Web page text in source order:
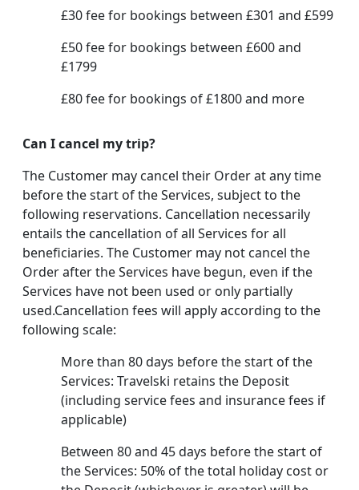
£30 fee for bookings between £301 and £599
£50 fee for bookings between £600 and
£1799
£80 fee for bookings of £1800 and more
Can I cancel my trip?
The Customer may cancel their Order at any time
before the start of the Services, subject to the
following reservations. Cancellation necessarily
entails the cancellation of all Services for all
beneficiaries. The Customer may not cancel the
Order after the Services have begun, even if the
Services have not been used or only partially
used.Cancellation fees will apply according to the
following scale:
More than 80 days before the start of the
Services: Travelski retains the Deposit
(including service fees and insurance fees if
applicable)
Between 80 and 45 days before the start of
the Services: 50% of the total holiday cost or